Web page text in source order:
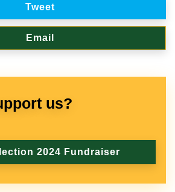
Tweet
Email
us?
2024 Fundraiser